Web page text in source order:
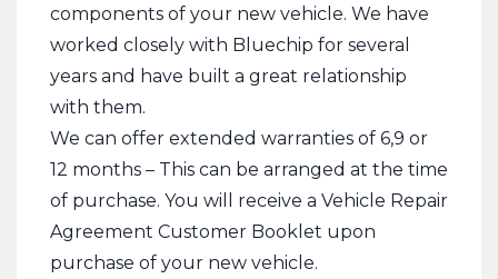
components of your new vehicle. We have
worked closely with Bluechip for several
years and have built a great relationship
with them.
We can offer extended warranties of 6,9 or
12 months – This can be arranged at the time
of purchase. You will receive a Vehicle Repair
Agreement Customer Booklet upon
purchase of your new vehicle.